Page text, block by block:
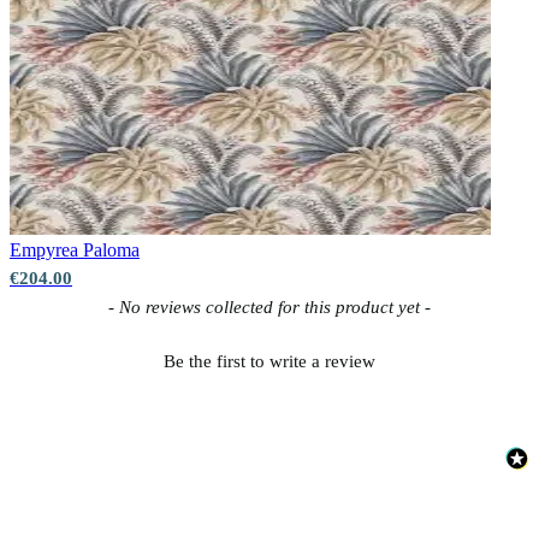
Empyrea Paloma
€204.00
- No reviews collected for this product yet -
Be the first to write a review
New content loaded